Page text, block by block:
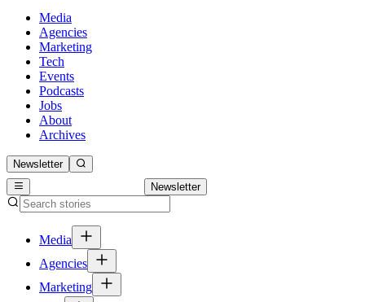
Media
Agencies
Marketing
Tech
Events
Podcasts
Jobs
About
Archives
Newsletter
Newsletter
Media
Agencies
Marketing